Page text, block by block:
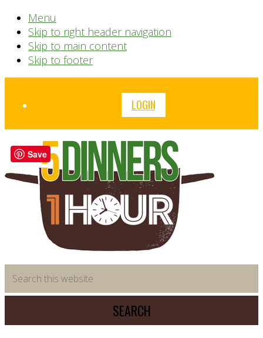
Menu
Skip to right header navigation
Skip to main content
Skip to footer
Before
LOGIN
saving
meal
system
this
website
Save